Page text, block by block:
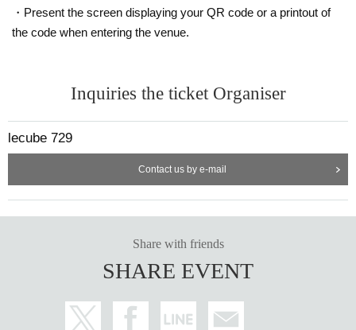
・Present the screen displaying your QR code or a printout of
the code when entering the venue.
Inquiries the ticket Organiser
lecube 729
Contact us by e-mail
Share with friends
SHARE EVENT